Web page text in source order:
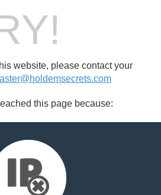
website, please contact your
this page because: